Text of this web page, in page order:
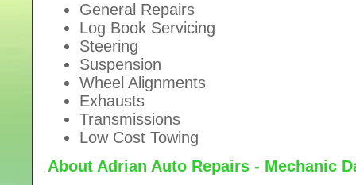
General Repairs
Log Book Servicing
Steering
Suspension
Wheel Alignments
Exhausts
Transmissions
Low Cost Towing
About Adrian Auto Repairs - Mechanic